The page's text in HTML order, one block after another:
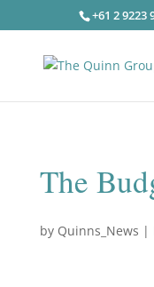
+61 2 9223
The
by Quinns_News |